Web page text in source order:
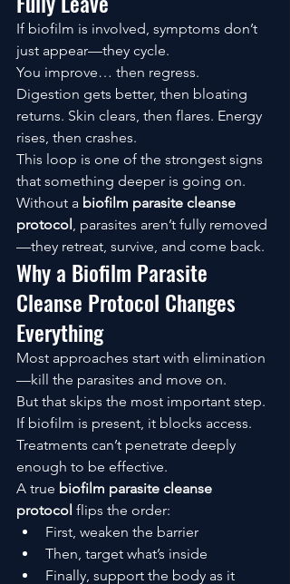
If biofilm is involved, symptoms don’t
just appear—they cycle.
You improve… then regress.
Digestion gets better, then bloating
returns. Skin clears, then flares. Energy
rises, then crashes.
This loop is one of the strongest signs
that something deeper is going on.
Without a biofilm parasite cleanse
protocol , parasites aren’t fully removed
—they retreat, survive, and come back.
Why a Biofilm Parasite
Cleanse Protocol Changes
Everything
Most approaches start with elimination
—kill the parasites and move on.
But that skips the most important step.
If biofilm is present, it blocks access.
Treatments can’t penetrate deeply
enough to be effective.
A true biofilm parasite cleanse
protocol flips the order:
First, weaken the barrier
Then, target what’s inside
Finally, support the body as it